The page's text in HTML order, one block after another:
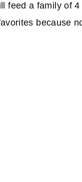
feed a family of 4
because